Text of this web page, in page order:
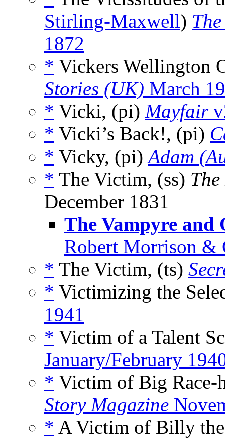
Stirling-Maxwell)
1872
* Vickers Wellington
Stories (UK) March
* Vicki, (pi) Mayfair
* Vicki’s Back!, (pi)
* Vicky, (pi)Adam
* The Victim, (ss)
December 1831
The Vampyre and
Robert Morrison &
* The Victim, (ts)
* Victimizing the
1941
* Victim of a Talent
January/February
* Victim of Big Race-
Story Magazine
* A Victim of Billy